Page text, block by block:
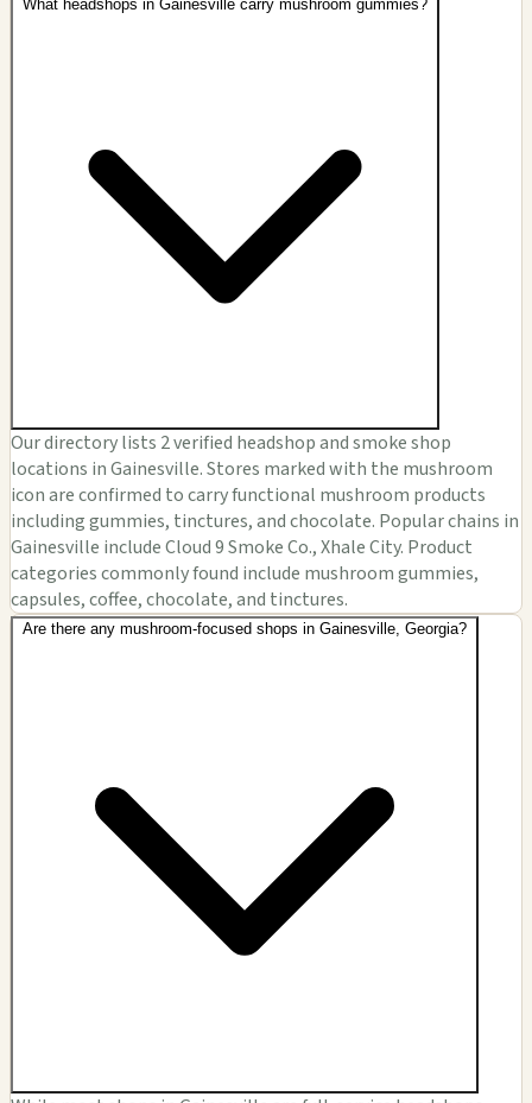
What headshops in Gainesville carry mushroom gummies?
Our directory lists 2 verified headshop and smoke shop
locations in Gainesville. Stores marked with the mushroom
icon are confirmed to carry functional mushroom products
including gummies, tinctures, and chocolate. Popular chains in
Gainesville include Cloud 9 Smoke Co., Xhale City. Product
categories commonly found include mushroom gummies,
capsules, coffee, chocolate, and tinctures.
Are there any mushroom-focused shops in Gainesville, Georgia?